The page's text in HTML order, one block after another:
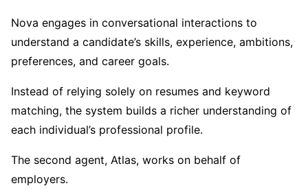
Nova engages in conversational interactions to
understand a candidate’s skills, experience, ambitions,
preferences, and career goals.
Instead of relying solely on resumes and keyword
matching, the system builds a richer understanding of
each individual’s professional profile.
The second agent, Atlas, works on behalf of
employers.